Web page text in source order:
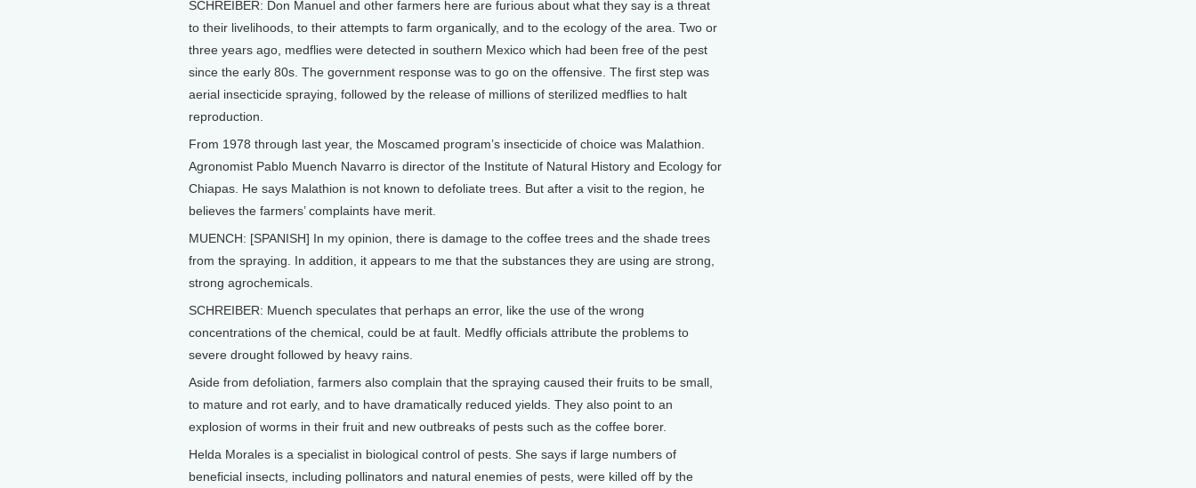
SCHREIBER: Don Manuel and other farmers here are furious about what they say is a threat
to their livelihoods, to their attempts to farm organically, and to the ecology of the area. Two or
three years ago, medflies were detected in southern Mexico which had been free of the pest
since the early 80s. The government response was to go on the offensive. The first step was
aerial insecticide spraying, followed by the release of millions of sterilized medflies to halt
reproduction.
From 1978 through last year, the Moscamed program’s insecticide of choice was Malathion.
Agronomist Pablo Muench Navarro is director of the Institute of Natural History and Ecology for
Chiapas. He says Malathion is not known to defoliate trees. But after a visit to the region, he
believes the farmers’ complaints have merit.
MUENCH: [SPANISH] In my opinion, there is damage to the coffee trees and the shade trees
from the spraying. In addition, it appears to me that the substances they are using are strong,
strong agrochemicals.
SCHREIBER: Muench speculates that perhaps an error, like the use of the wrong
concentrations of the chemical, could be at fault. Medfly officials attribute the problems to
severe drought followed by heavy rains.
Aside from defoliation, farmers also complain that the spraying caused their fruits to be small,
to mature and rot early, and to have dramatically reduced yields. They also point to an
explosion of worms in their fruit and new outbreaks of pests such as the coffee borer.
Helda Morales is a specialist in biological control of pests. She says if large numbers of
beneficial insects, including pollinators and natural enemies of pests, were killed off by the